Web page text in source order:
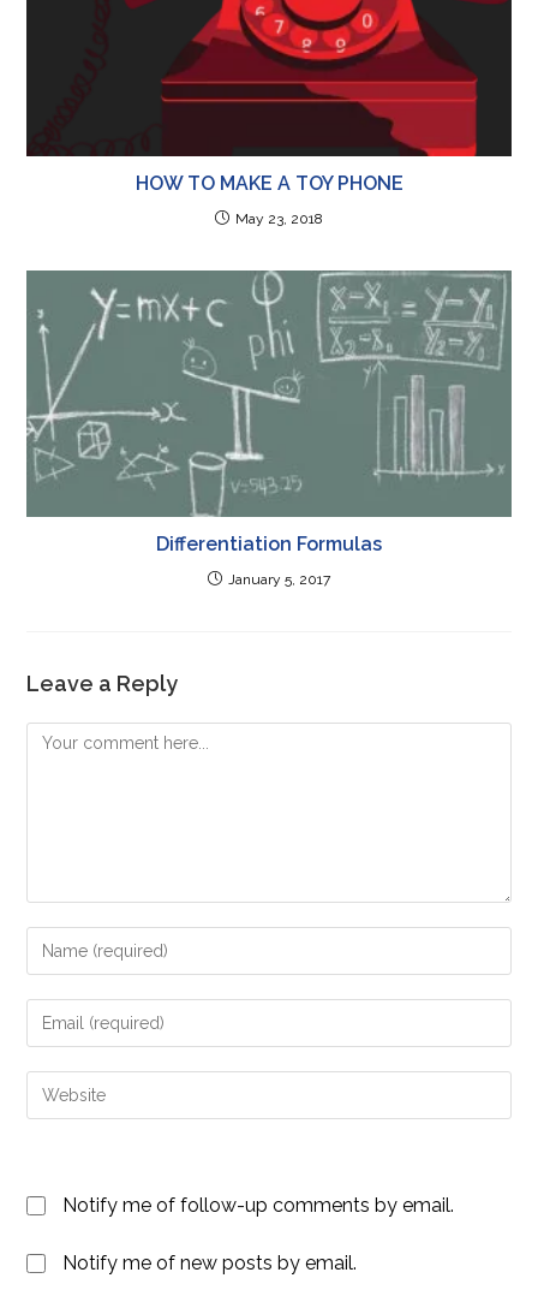
HOW TO MAKE A TOY PHONE
May 23, 2018
Differentiation Formulas
January 5, 2017
Leave a Reply
Comment
Enter
your
name
comment
Enter
your
email
address
Enter
your
(optional)Notify me of follow-up comments by email.
Notify me of new posts by email.